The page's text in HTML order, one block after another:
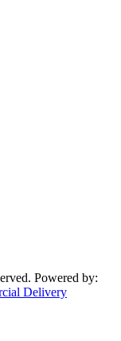
Powered by:
Delivery